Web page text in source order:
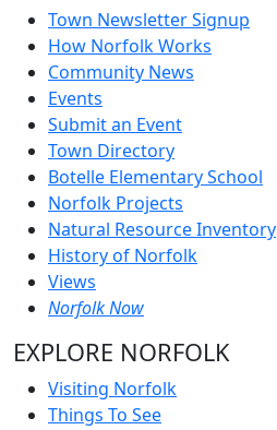
Town Newsletter Signup
How Norfolk Works
Community News
Events
Submit an Event
Town Directory
Botelle Elementary School
Norfolk Projects
Natural Resource Inventory
History of Norfolk
Views
Norfolk Now
EXPLORE NORFOLK
Visiting Norfolk
Things To See